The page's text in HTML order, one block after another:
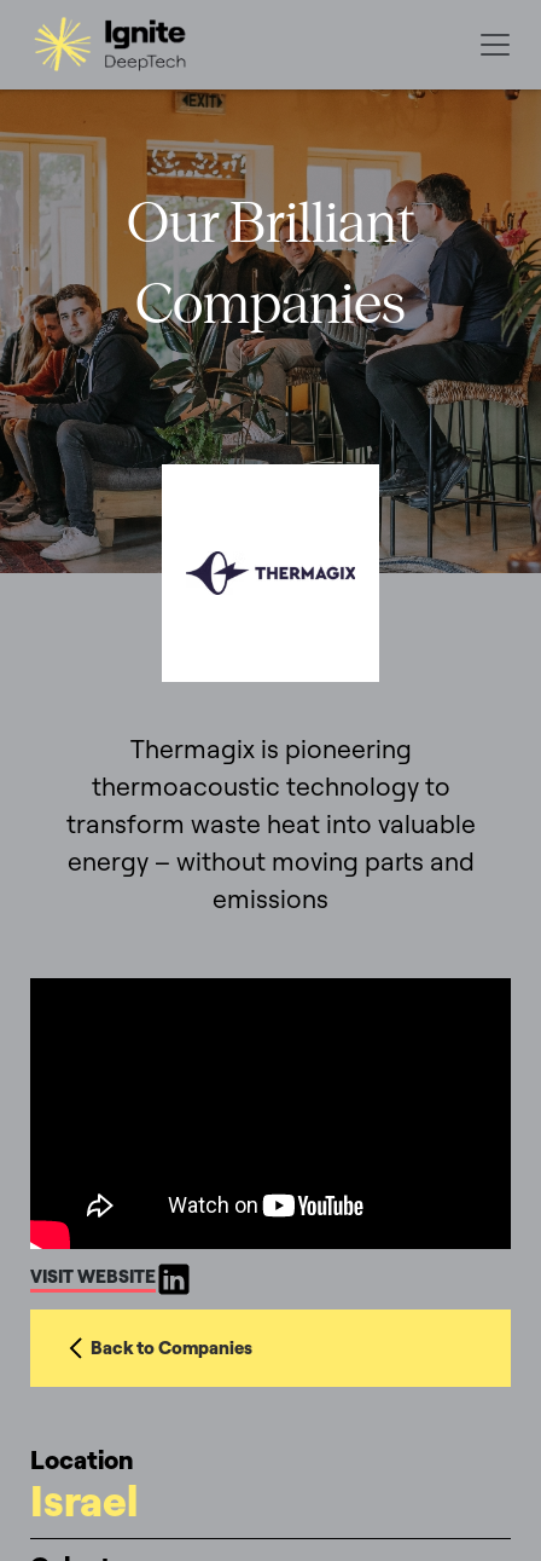
Our Brilliant
Companies
Thermagix is pioneering
thermoacoustic technology to
transform waste heat into valuable
energy – without moving parts and
emissions
VISIT WEBSITE
Back to Companies
Location
Israel